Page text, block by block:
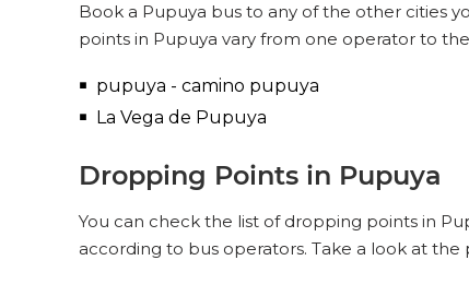
Book a Pupuya bus to any of the other cities
points in Pupuya vary from one operator to
pupuya - camino pupuya
La Vega de Pupuya
Dropping Points in Pupuya
You can check the list of dropping points in
according to bus operators. Take a look at